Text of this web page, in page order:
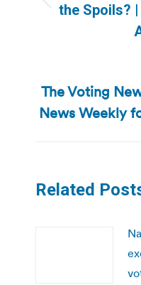
the Spoils?
The Voting
News Weekly
Related